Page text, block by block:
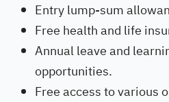
Entry lump-sum
Free health and life
Annual leave and
opportunities.
Free access to various